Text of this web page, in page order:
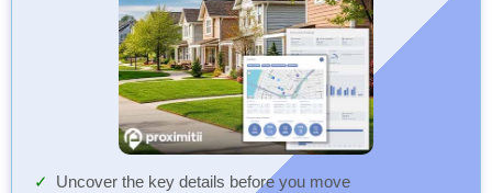
Uncover the key details before you move